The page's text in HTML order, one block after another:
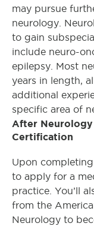
may pursue
neurology.
to gain
include neuro-
epilepsy. Most
years in length,
additional
specific area of
After Neurology
Certification
Upon
to apply for a
practice. You’ll
from the
Neurology to